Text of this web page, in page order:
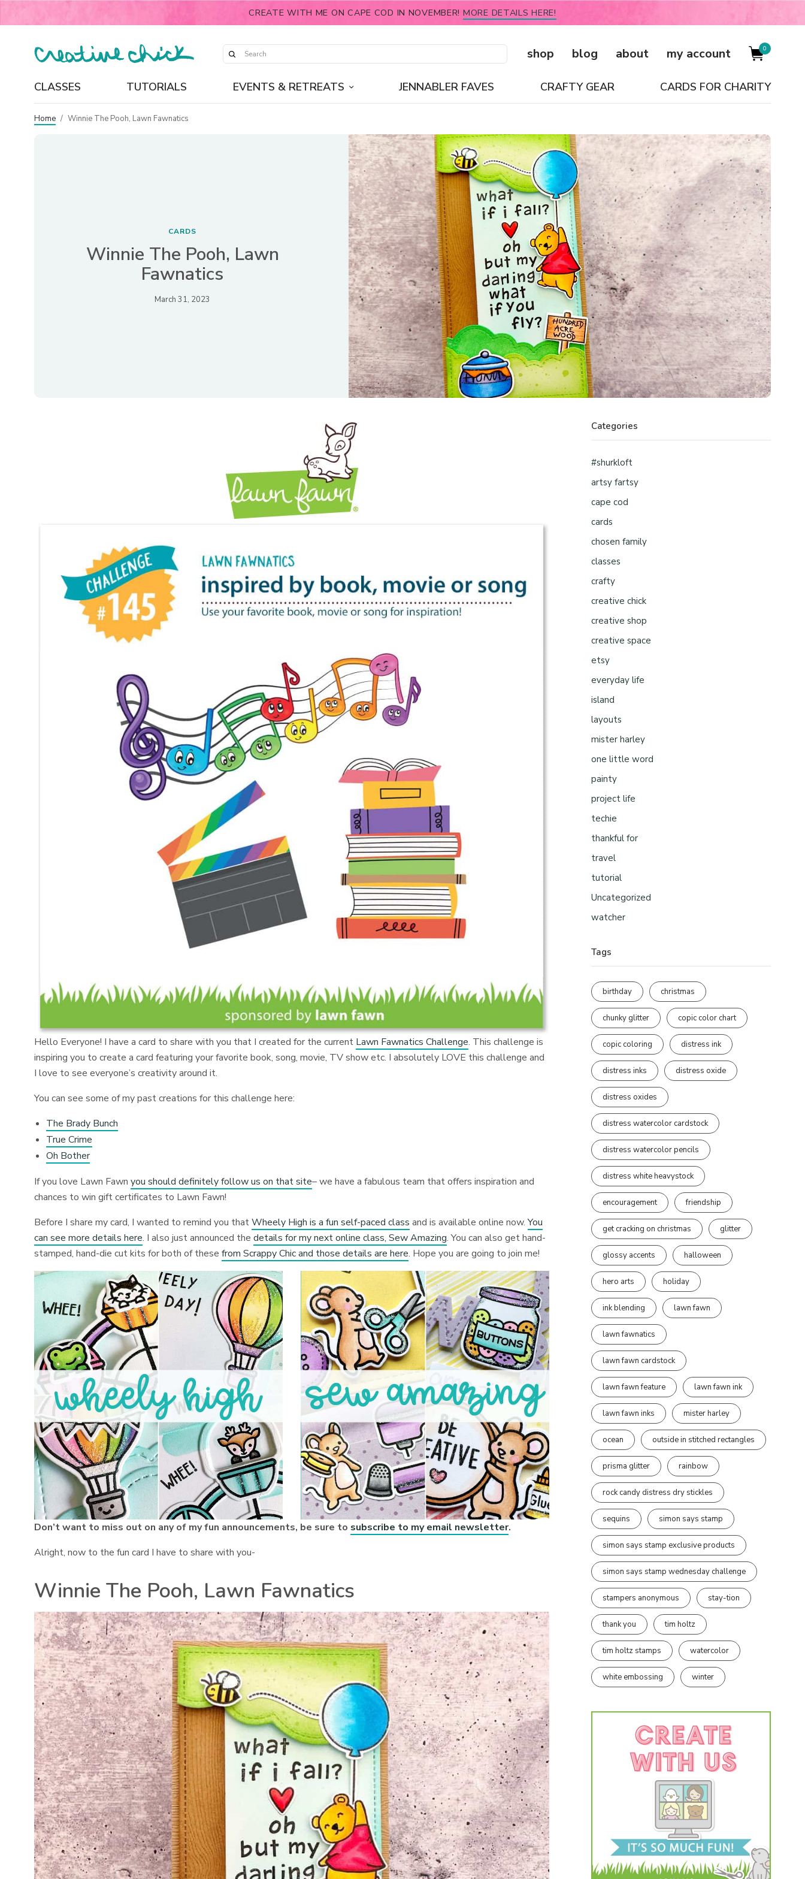
CREATE WITH ME ON CAPE COD IN NOVEMBER! MORE DETAILS HERE!
shop blog about my account 0
CLASSES TUTORIALS EVENTS & RETREATS JENNABLER FAVES CRAFTY GEAR CARDS FOR CHARITY
Home / Winnie The Pooh, Lawn Fawnatics
CARDS
Winnie The Pooh, Lawn
Fawnatics
March 31, 2023
Hello Everyone! I have a card to share with you that I created for the current Lawn Fawnatics Challenge. This challenge is
inspiring you to create a card featuring your favorite book, song, movie, TV show etc. I absolutely LOVE this challenge and
I love to see everyone’s creativity around it.
You can see some of my past creations for this challenge here:
The Brady Bunch
True Crime
Oh Bother
If you love Lawn Fawnyou should definitely follow us on that site– we have a fabulous team that offers inspiration and
chances to win gift certificates to Lawn Fawn!
Before I share my card, I wanted to remind you thatWheely High is a fun self-paced class and is available online now.You
can see more details here. I also just announced thedetails for my next online class, Sew Amazing. You can also get hand-
stamped, hand-die cut kits for both of thesefrom Scrappy Chic and those details are here. Hope you are going to join me!
Don’t want to miss out on any of my fun announcements, be sure to subscribe to my email newsletter.
Alright, now to the fun card I have to share with you-
Winnie The Pooh, Lawn Fawnatics
Categories
#shurkloft
artsy fartsy
cape cod
cards
chosen family
classes
crafty
creative chick
creative shop
creative space
etsy
everyday life
island
layouts
mister harley
one little word
painty
project life
techie
thankful for
travel
tutorial
Uncategorized
watcher
Tags
birthday christmas
chunky glitter copic color chart
copic coloring distress ink
distress inks distress oxide
distress oxides
distress watercolor cardstock
distress watercolor pencils
distress white heavystock
encouragement friendship
get cracking on christmas glitter
glossy accents halloween
hero arts holiday
ink blending lawn fawn
lawn fawnatics
lawn fawn cardstock
lawn fawn feature lawn fawn ink
lawn fawn inks mister harley
ocean outside in stitched rectangles
prisma glitter rainbow
rock candy distress dry stickles
sequins simon says stamp
simon says stamp exclusive products
simon says stamp wednesday challenge
stampers anonymous stay-tion
thank you tim holtz
tim holtz stamps watercolor
white embossing winter